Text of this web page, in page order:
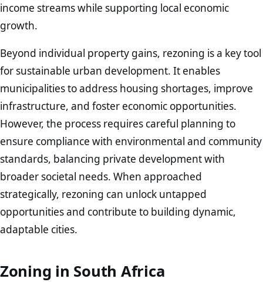
income streams while supporting local economic
growth.
Beyond individual property gains, rezoning is a key tool
for sustainable urban development. It enables
municipalities to address housing shortages, improve
infrastructure, and foster economic opportunities.
However, the process requires careful planning to
ensure compliance with environmental and community
standards, balancing private development with
broader societal needs. When approached
strategically, rezoning can unlock untapped
opportunities and contribute to building dynamic,
adaptable cities.
Zoning in South Africa